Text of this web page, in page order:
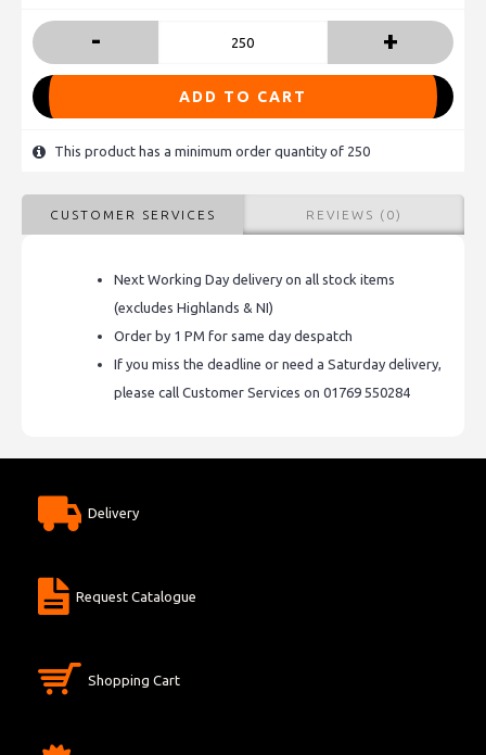
- +
ADD TO CART
This product has a minimum order quantity of 250
CUSTOMER SERVICES REVIEWS (0)
Next Working Day delivery on all stock items
(excludes Highlands & NI)
Order by 1 PM for same day despatch
If you miss the deadline or need a Saturday delivery,
please call Customer Services on 01769 550284
Delivery
Request Catalogue
Shopping Cart